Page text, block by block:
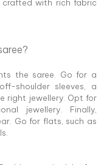
crafted with rich fabric
the saree. Go for a
shoulder sleeves, a
right jewellery. Opt for
jewellery. Finally,
Go for flats, such as